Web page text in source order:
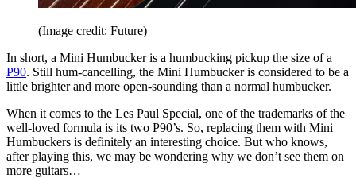
(Image credit: Future)
In short, a Mini Humbucker is a humbucking pickup the size of a
P90. Still hum-cancelling, the Mini Humbucker is considered to be a
little brighter and more open-sounding than a normal humbucker.
When it comes to the Les Paul Special, one of the trademarks of the
well-loved formula is its two P90’s. So, replacing them with Mini
Humbuckers is definitely an interesting choice. But who knows,
after playing this, we may be wondering why we don’t see them on
more guitars…